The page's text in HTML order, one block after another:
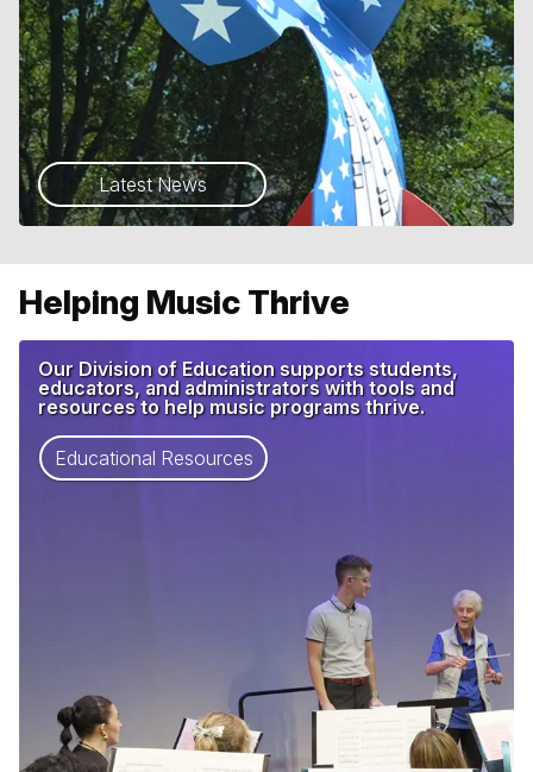
Latest News
Helping Music Thrive
Our Division of Education supports students,
educators, and administrators with tools and
resources to help music programs thrive.
Educational Resources